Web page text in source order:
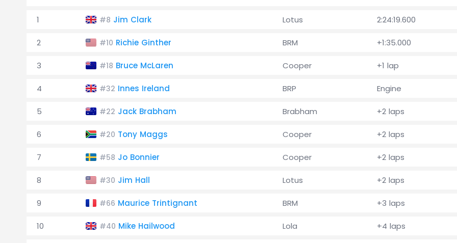
1 #8 Jim Clark Lotus 2:24:19.600
2 #10 Richie Ginther BRM +1:35.000
3 #18 Bruce McLaren Cooper +1 lap
4 #32 Innes Ireland BRP Engine
5 #22 Jack Brabham Brabham +2 laps
6 #20 Tony Maggs Cooper +2 laps
7 #58 Jo Bonnier Cooper +2 laps
8 #30 Jim Hall Lotus +2 laps
9 #66 Maurice Trintignant BRM +3 laps
10 #40 Mike Hailwood Lola +4 laps